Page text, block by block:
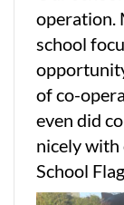
operation.
school
of co-
even did
nicely
School